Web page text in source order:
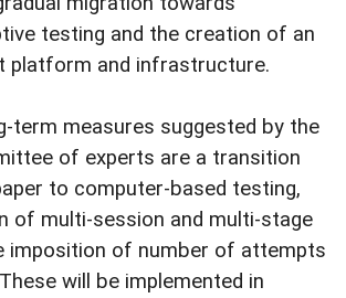
testing and the creation of an
platform and infrastructure.
term measures suggested by the
of experts are a transition
to computer-based testing,
of multi-session and multi-stage
imposition of number of attempts
will be implemented in